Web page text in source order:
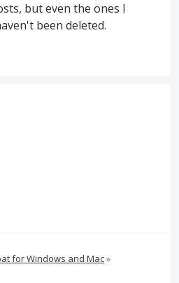
but even the ones I
been deleted.
for Windows and Mac»